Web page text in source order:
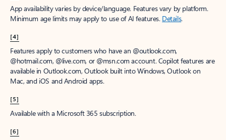
App availability varies by device/language. Features vary by platform.
Minimum age limits may apply to use of AI features. Details.
[4]
Features apply to customers who have an @outlook.com,
@hotmail.com, @live.com, or @msn.com account. Copilot features are
available in Outlook.com, Outlook built into Windows, Outlook on
Mac, and iOS and Android apps.
[5]
Available with a Microsoft 365 subscription.
[6]